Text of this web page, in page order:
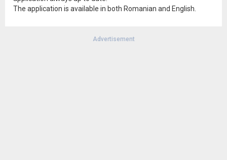
The application is available in both Romanian and English.
Advertisement